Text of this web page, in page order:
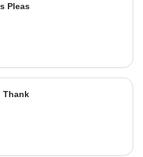
Pleas
Thank